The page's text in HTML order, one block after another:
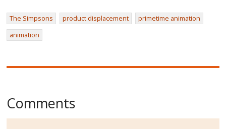
The Simpsons product displacement
primetime animation
animation
Comments